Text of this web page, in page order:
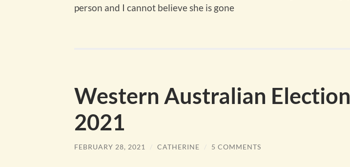
person and I cannot believe she is gone
Western Australian Election
2021
FEBRUARY 28, 2021 / CATHERINE / 5 COMMENTS